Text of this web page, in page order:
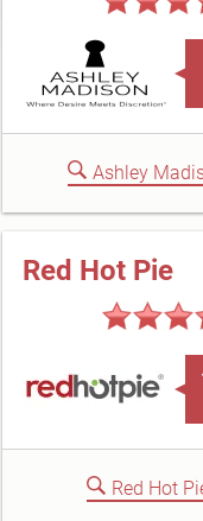
Ashley
Red Hot Pie
Red Hot